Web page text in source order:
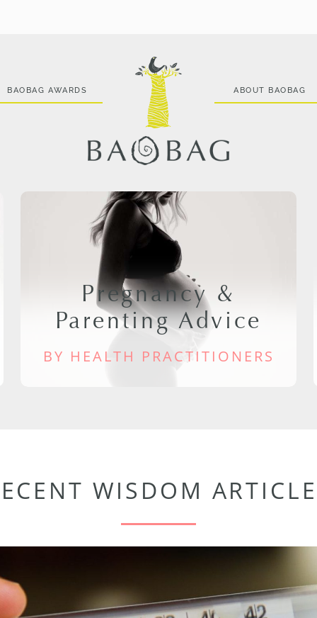
BAOBAG AWARDS ABOUT BAOBAG
Pregnancy &
Parenting Advice
BY HEALTH PRACTITIONERS
WISDOM